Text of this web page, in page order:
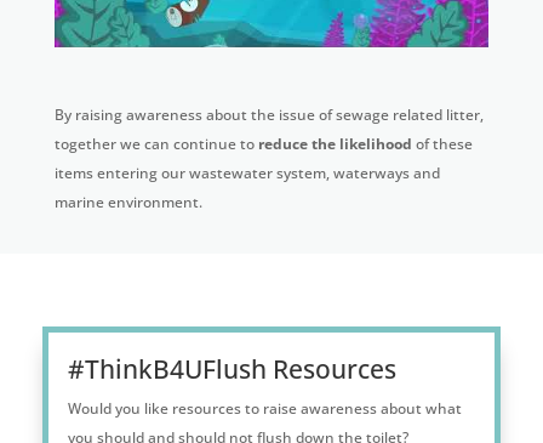
By raising awareness about the issue of sewage related litter,
together we can continue to reduce the likelihood of these
items entering our wastewater system, waterways and
marine environment.
#ThinkB4UFlush Resources
Would you like resources to raise awareness about what
you should and should not flush down the toilet?